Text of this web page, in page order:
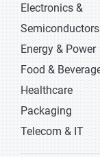
Electronics &
Semiconductors
Energy & Power
Food &
Healthcare
Packaging
Telecom & IT